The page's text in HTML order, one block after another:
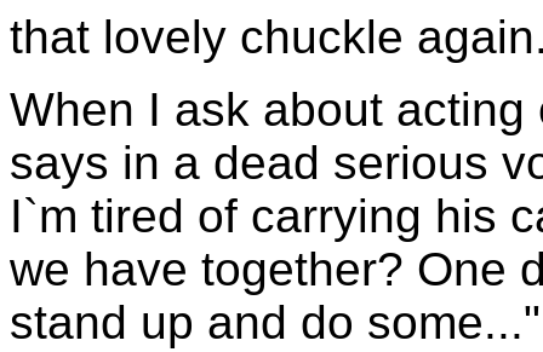
that lovely chuckle
When I ask about
says in a dead serious
I`m tired of carrying his
we have together? One
stand up and do